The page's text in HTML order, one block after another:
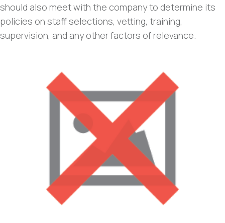
should also meet with the company to determine its
policies on staff selections, vetting, training,
supervision, and any other factors of relevance.